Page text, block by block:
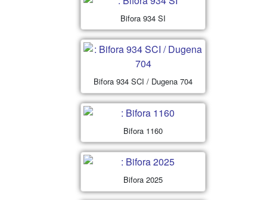
Bifora 934 SI
Bifora 934 SCI / Dugena 704
Bifora 1160
Bifora 2025